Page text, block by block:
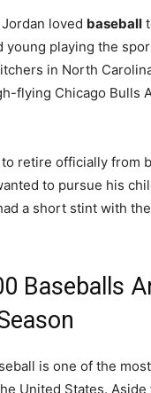
loved baseball
young playing the
in North
flying Chicago Bulls
retire officially from
to pursue his
a short stint with
Baseballs
is one of the
United States.